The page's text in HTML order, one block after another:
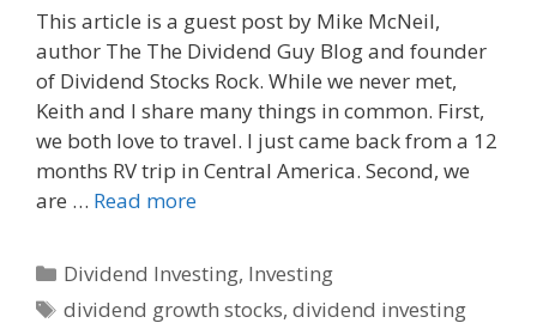
c
e
b
o
o
k
d
d
i
t
a
i
l
This article is a guest post by Mike McNeil,
author The The Dividend Guy Blog and founder
of Dividend Stocks Rock. While we never met,
Keith and I share many things in common. First,
we both love to travel. I just came back from a 12
months RV trip in Central America. Second, we
are … Read more
Categories
Dividend Investing, Investing
Tags
dividend growth stocks,dividend investing